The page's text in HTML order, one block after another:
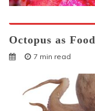
Octopus as Food
7 min read